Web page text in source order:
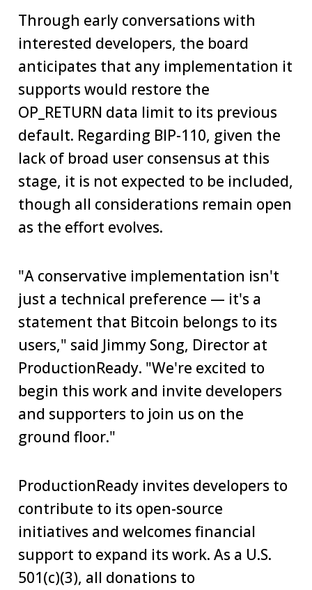
Through early conversations with
interested developers, the board
anticipates that any implementation it
supports would restore the
OP_RETURN data limit to its previous
default. Regarding BIP-110, given the
lack of broad user consensus at this
stage, it is not expected to be included,
though all considerations remain open
as the effort evolves.
"A conservative implementation isn't
just a technical preference — it's a
statement that Bitcoin belongs to its
users," said Jimmy Song, Director at
ProductionReady. "We're excited to
begin this work and invite developers
and supporters to join us on the
ground floor."
ProductionReady invites developers to
contribute to its open-source
initiatives and welcomes financial
support to expand its work. As a U.S.
501(c)(3), all donations to